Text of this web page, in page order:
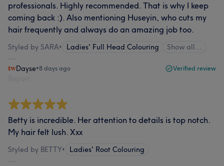
professionals. Highly recommended. That is why I keep
coming back :). Also mentioning Huseyin, who cuts my
hair frequently and always do an amazing job too.
Styled by SARA• Ladies' Full Head Colouring Show all…
Dayse•8 days ago Verified review
Betty is incredible. Her attention to details is top notch.
My hair felt lush. Xxx
Styled by BETTY• Ladies' Root Colouring